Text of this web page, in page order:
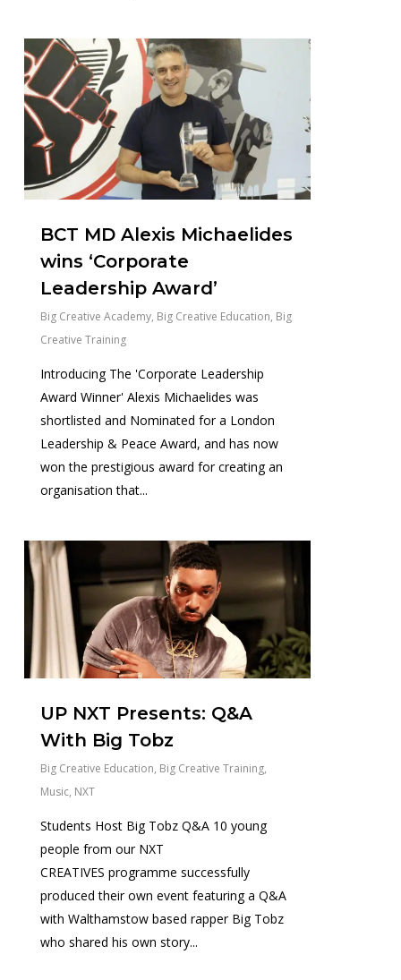
BCT MD Alexis Michaelides
wins ‘Corporate
Leadership Award’
Big Creative Academy, Big Creative Education, Big
Creative Training
Introducing The 'Corporate Leadership
Award Winner' Alexis Michaelides was
shortlisted and Nominated for a London
Leadership & Peace Award, and has now
won the prestigious award for creating an
organisation that...
0
UP NXT Presents: Q&A
With Big Tobz
Big Creative Education, Big Creative Training,
Music, NXT
Students Host Big Tobz Q&A 10 young
people from our NXT
CREATIVES programme successfully
produced their own event featuring a Q&A
with Walthamstow based rapper Big Tobz
who shared his own story...